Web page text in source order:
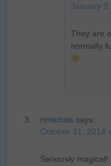
January
They are
normally
renucas says:
October 31, 2014
Seriously